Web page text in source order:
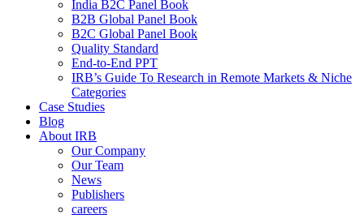
India B2C Panel Book
B2B Global Panel Book
B2C Global Panel Book
Quality Standard
End-to-End PPT
IRB’s Guide To Research in Remote Markets & Niche
Categories
Case Studies
Blog
About IRB
Our Company
Our Team
News
Publishers
careers